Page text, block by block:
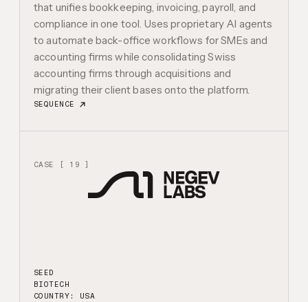
that unifies bookkeeping, invoicing, payroll, and
compliance in one tool. Uses proprietary AI agents
to automate back-office workflows for SMEs and
accounting firms while consolidating Swiss
accounting firms through acquisitions and
migrating their client bases onto the platform.
SEQUENCE
CASE [ 19 ]
SEED
BIOTECH
COUNTRY: USA